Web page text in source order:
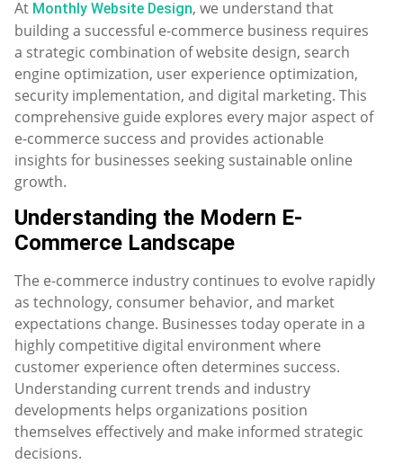
At Monthly Website Design, we understand that
building a successful e-commerce business requires
a strategic combination of website design, search
engine optimization, user experience optimization,
security implementation, and digital marketing. This
comprehensive guide explores every major aspect of
e-commerce success and provides actionable
insights for businesses seeking sustainable online
growth.
Understanding the Modern E-
Commerce Landscape
The e-commerce industry continues to evolve rapidly
as technology, consumer behavior, and market
expectations change. Businesses today operate in a
highly competitive digital environment where
customer experience often determines success.
Understanding current trends and industry
developments helps organizations position
themselves effectively and make informed strategic
decisions.